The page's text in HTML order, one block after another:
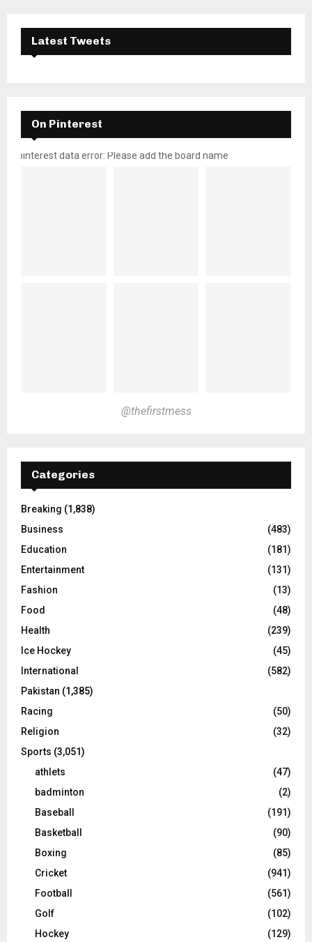
Latest Tweets
On Pinterest
pinterest data error: Please add the board name
@thefirstmess
Categories
Breaking (1,838)
Business
(483)
Education
(181)
Entertainment
(131)
Fashion
(13)
Food
(48)
Health
(239)
Ice Hockey
(45)
International
(582)
Pakistan (1,385)
Racing
(50)
Religion
(32)
Sports (3,051)
athlets
(47)
badminton
(2)
Baseball
(191)
Basketball
(90)
Boxing
(85)
Cricket
(941)
Football
(561)
Golf
(102)
Hockey
(129)